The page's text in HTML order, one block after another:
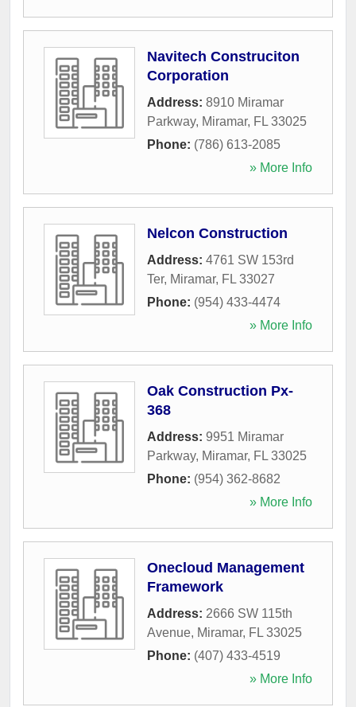
Navitech Construciton
Corporation
Address: 8910 Miramar
Parkway, Miramar, FL 33025
Phone: (786) 613-2085
» More Info
Nelcon Construction
Address: 4761 SW 153rd
Ter, Miramar, FL 33027
Phone: (954) 433-4474
» More Info
Oak Construction Px-
368
Address: 9951 Miramar
Parkway, Miramar, FL 33025
Phone: (954) 362-8682
» More Info
Onecloud Management
Framework
Address: 2666 SW 115th
Avenue, Miramar, FL 33025
Phone: (407) 433-4519
» More Info